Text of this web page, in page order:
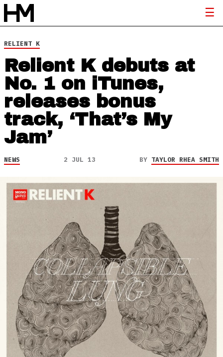
RELIENT K
Relient K debuts at
No. 1 on iTunes,
releases bonus
track, ‘That’s My
Jam’
NEWS 2 JUL 13 BY TAYLOR RHEA SMITH